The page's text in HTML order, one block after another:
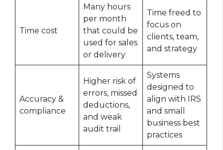
Time cost
Many hours
per month
that could be
used for sales
or delivery
Time freed to
focus on
clients, team,
and strategy
Accuracy &
compliance
Higher risk of
errors, missed
deductions,
and weak
audit trail
Systems
designed to
align with IRS
and small
business best
practices